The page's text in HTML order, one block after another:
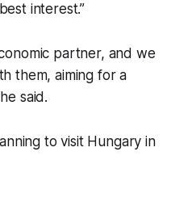
interest.”
partner, and we
them, aiming for a
said.
to visit Hungary in